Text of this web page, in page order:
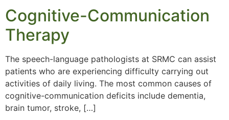
Cognitive-Communication
Therapy
The speech-language pathologists at SRMC can assist
patients who are experiencing difficulty carrying out
activities of daily living. The most common causes of
cognitive-communication deficits include dementia,
brain tumor, stroke, […]